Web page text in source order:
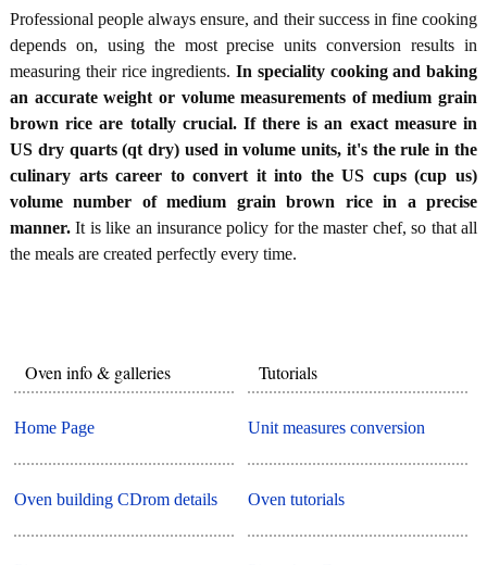
Professional people always ensure, and their success in fine cooking
depends on, using the most precise units conversion results in
measuring their rice ingredients. In speciality cooking and baking
an accurate weight or volume measurements of medium grain
brown rice are totally crucial. If there is an exact measure in
US dry quarts (qt dry) used in volume units, it's the rule in the
culinary arts career to convert it into the US cups (cup us)
volume number of medium grain brown rice in a precise
manner. It is like an insurance policy for the master chef, so that all
the meals are created perfectly every time.
Oven info & galleries
Home Page
Oven building CDrom details
Tutorials
Unit measures conversion
Oven tutorials